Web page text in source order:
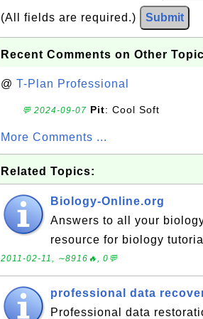
(All fields are required.) Submit
Recent Comments on Other
@ T-Plan Professional
💬 2024-09-07 Pit: Cool Soft
More Comments ...
Related Topics:
Biology-Online.org
Answers to all your
resource for biology
2011-02-11, ∼8916🔥, 0💬
professional data
Professional data